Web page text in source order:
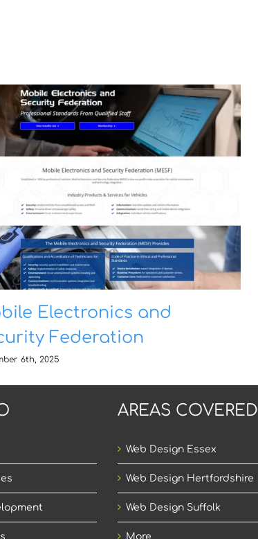
Electronics and
Federation
6th, 2025
AREAS COVERED
Web Design Essex
Web Design Hertfordshire
Web Design Suffolk
More